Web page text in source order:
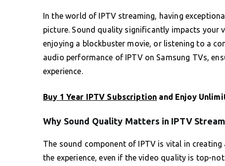
In the world of IPTV streaming, having
picture. Sound quality significantly impacts your
enjoying a blockbuster movie, or listening to a
audio performance of IPTV on Samsung TVs,
experience.
Buy 1 Year IPTV Subscription and Enjoy
Why Sound Quality Matters in IPTV
The sound component of IPTV is vital in
the experience, even if the video quality is top-